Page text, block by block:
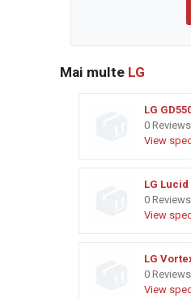
Mai multe LG
LG
0 Reviews
View
LG Lucid
0 Reviews
View
LG
0 Reviews
View